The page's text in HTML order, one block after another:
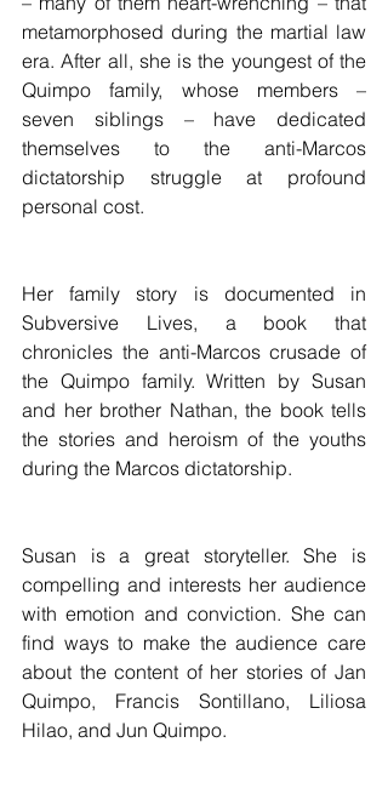
metamorphosed during the martial law
era. After all, she is the youngest of the
Quimpo family, whose members –
seven siblings – have dedicated
themselves to the anti-Marcos
dictatorship struggle at profound
personal cost.
Her family story is documented in
Subversive Lives, a book that
chronicles the anti-Marcos crusade of
the Quimpo family. Written by Susan
and her brother Nathan, the book tells
the stories and heroism of the youths
during the Marcos dictatorship.
Susan is a great storyteller. She is
compelling and interests her audience
with emotion and conviction. She can
find ways to make the audience care
about the content of her stories of Jan
Quimpo, Francis Sontillano, Liliosa
Hilao, and Jun Quimpo.